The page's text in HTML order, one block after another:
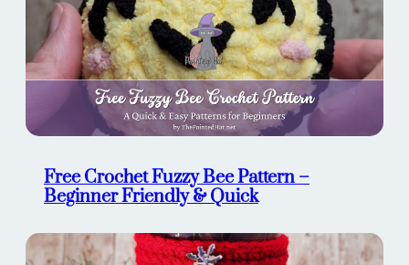
Free Crochet Fuzzy Bee Pattern –
Beginner Friendly & Quick